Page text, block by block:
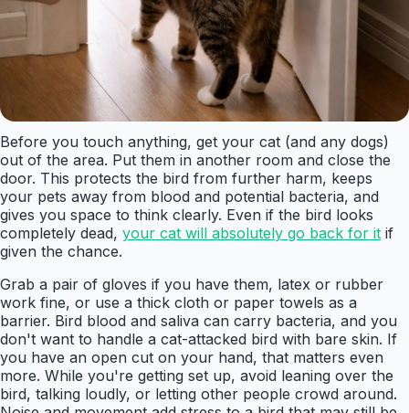
Before you touch anything, get your cat (and any dogs)
out of the area. Put them in another room and close the
door. This protects the bird from further harm, keeps
your pets away from blood and potential bacteria, and
gives you space to think clearly. Even if the bird looks
completely dead, your cat will absolutely go back for it if
given the chance.
Grab a pair of gloves if you have them, latex or rubber
work fine, or use a thick cloth or paper towels as a
barrier. Bird blood and saliva can carry bacteria, and you
don't want to handle a cat-attacked bird with bare skin. If
you have an open cut on your hand, that matters even
more. While you're getting set up, avoid leaning over the
bird, talking loudly, or letting other people crowd around.